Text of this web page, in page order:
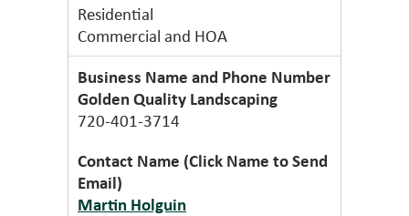
Residential
Commercial and HOA
Golden Quality Landscaping
720-401-3714
Martin Holguin